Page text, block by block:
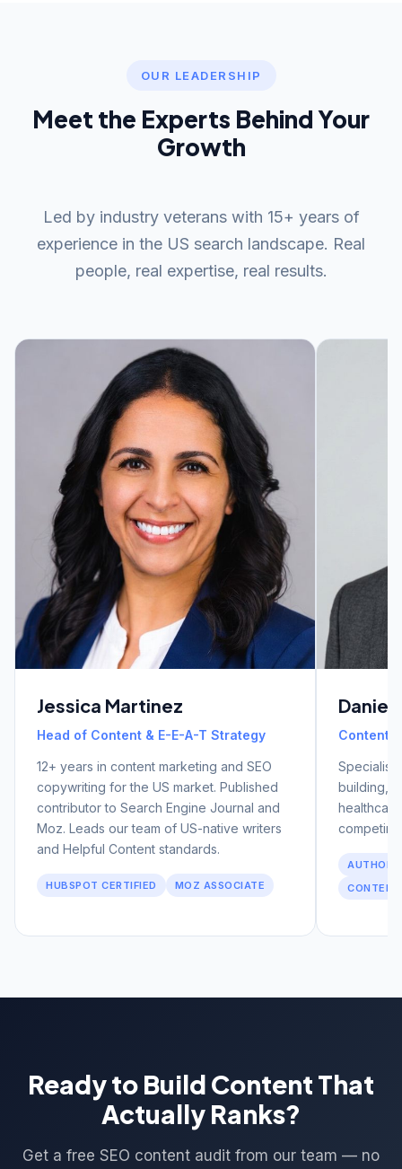
your domain authority, competition level, and
performance reports so you can track keyword
positions, traffic growth, and content ROI throughout
OUR LEADERSHIP
Meet the Experts Behind Your
Growth
Led by industry veterans with 15+ years of
experience in the US search landscape. Real
people, real expertise, real results.
Jessica Martinez
Head of Content & E-E-A-T Strategy
12+ years in content marketing and SEO
copywriting for the US market. Published
contributor to Search Engine Journal and
Moz. Leads our team of US-native writers
and Helpful Content standards.
HUBSPOT CERTIFIED MOZ ASSOCIATE
Daniel
Content
Specialist
building,
Ready to Build Content That
Actually Ranks?
Get a free SEO content audit from our team — no